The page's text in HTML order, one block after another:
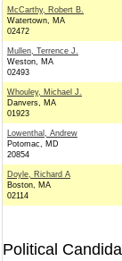
McCarthy, Robert B.
Watertown, MA
02472
Mullen, Terrence J.
Weston, MA
02493
Whouley, Michael J.
Danvers, MA
01923
Lowenthal, Andrew
Potomac, MD
20854
Doyle, Richard A
Boston, MA
02114
Political